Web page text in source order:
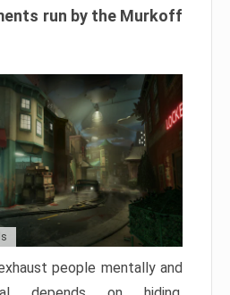
run by the Murkoff
people mentally and